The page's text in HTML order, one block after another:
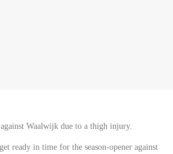
Waalwijk due to a thigh injury.
ready in time for the season-opener against